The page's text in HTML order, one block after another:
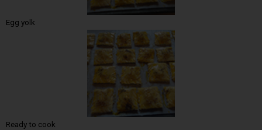
Egg yolk
Ready to cook